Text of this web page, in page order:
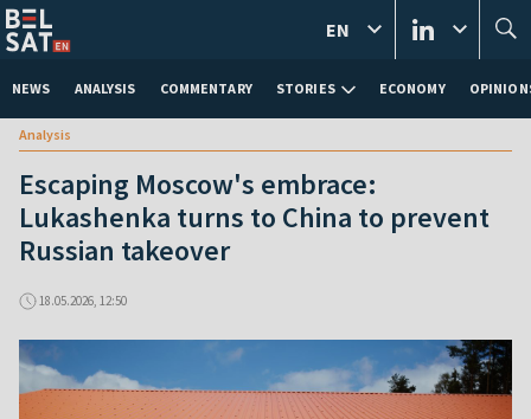
NEWS ANALYSIS COMMENTARY STORIES ECONOMY
EN
Analysis
Escaping Moscow's embrace:
Lukashenka turns to China to prevent
Russian takeover
18.05.2026, 12:50